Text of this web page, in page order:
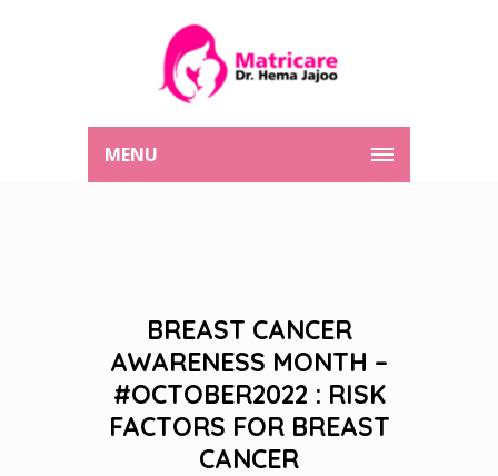
MENU
BREAST CANCER
AWARENESS MONTH –
#OCTOBER2022 : RISK
FACTORS FOR BREAST
CANCER